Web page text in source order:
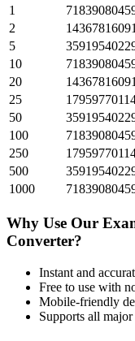
1
2
5
10
20
25
50
100
250
500
1000
Why Use Our
Converter?
Instant and
Free to use with
Mobile-friendly
Supports all major